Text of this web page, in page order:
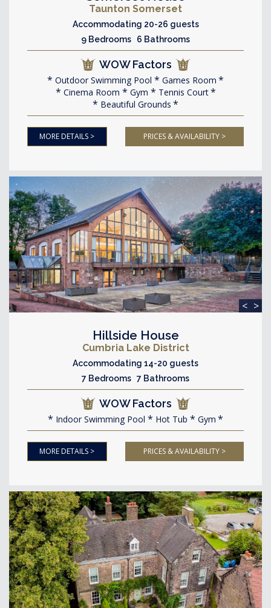
Taunton Somerset
Accommodating 20-26 guests
9 Bedrooms 6 Bathrooms
WOW Factors
Outdoor Swimming Pool
Games Room
Cinema Room
Gym
Tennis Court
Beautiful Grounds
MORE DETAILS > PRICES & AVAILABILITY >
< >
Hillside House
Cumbria Lake District
Accommodating 14-20 guests
7 Bedrooms 7 Bathrooms
WOW Factors
Indoor Swimming Pool Hot Tub Gym
MORE DETAILS > PRICES & AVAILABILITY >